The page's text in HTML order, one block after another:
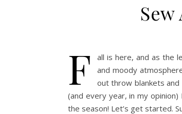
F
all is here, and as the
and moody
out throw blankets
(and every year, in my
the season! Let’s get started.